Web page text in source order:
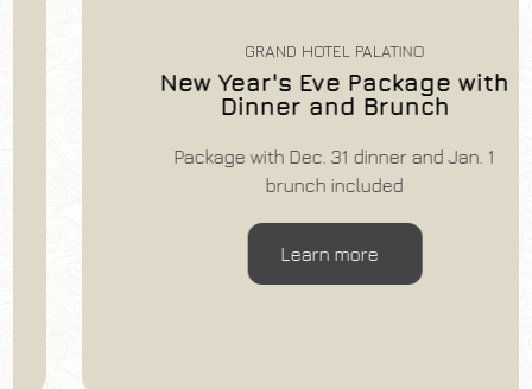
GRAND HOTEL PALATINO
New Year's Eve Package with
Dinner and Brunch
Package with Dec. 31 dinner and Jan. 1
brunch included
Learn more